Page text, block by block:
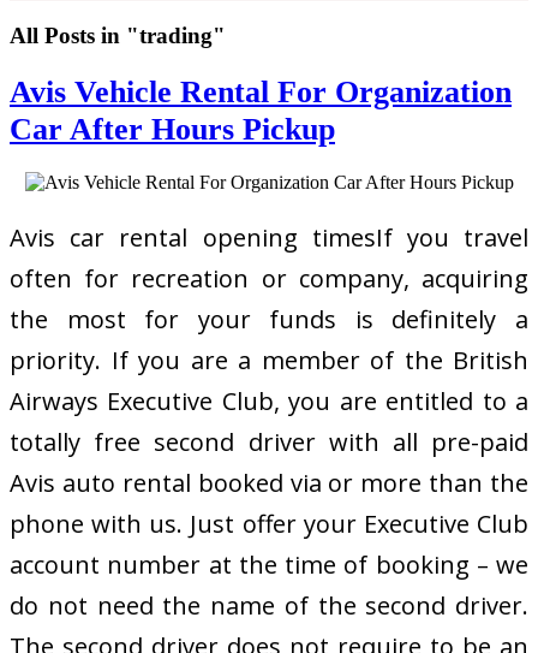
All Posts in "trading"
Avis Vehicle Rental For Organization
Car After Hours Pickup
Avis car rental opening timesIf you travel
often for recreation or company, acquiring
the most for your funds is definitely a
priority. If you are a member of the British
Airways Executive Club, you are entitled to a
totally free second driver with all pre-paid
Avis auto rental booked via or more than the
phone with us. Just offer your Executive Club
account number at the time of booking – we
do not need the name of the second driver.
The second driver does not require to be an